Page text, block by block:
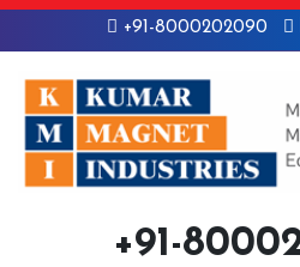
+91-8000202090
+91-